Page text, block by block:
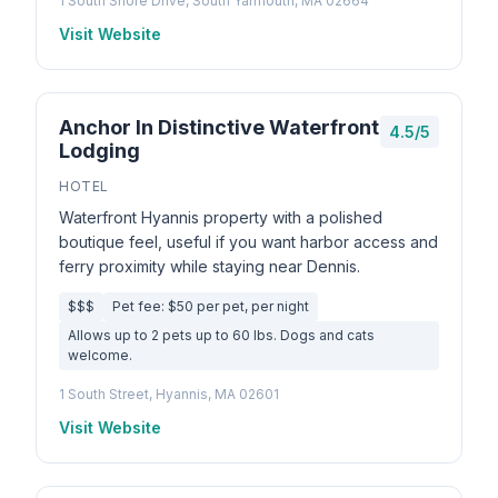
Visit Website
Anchor In Distinctive Waterfront
Lodging
4.5/5
HOTEL
Waterfront Hyannis property with a polished
boutique feel, useful if you want harbor access and
ferry proximity while staying near Dennis.
$$$
Pet fee: $50 per pet, per night
Allows up to 2 pets up to 60 lbs. Dogs and cats
welcome.
1 South Street, Hyannis, MA 02601
Visit Website